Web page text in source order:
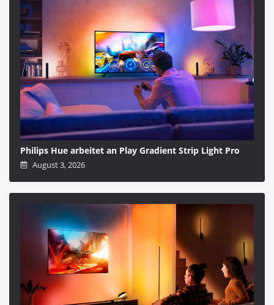
Philips Hue arbeitet an Play Gradient Strip Light Pro
August 3, 2026